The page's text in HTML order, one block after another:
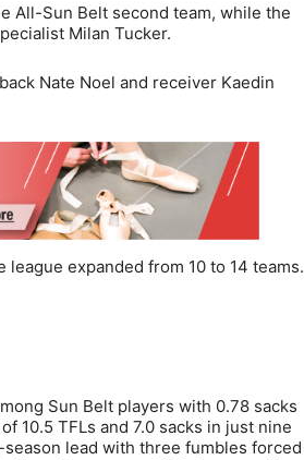
All-Sun Belt second team, while the
Milan Tucker.
Nate Noel and receiver Kaedin
expanded from 10 to 14 teams.
Sun Belt players with 0.78 sacks
10.5 TFLs and 7.0 sacks in just nine
lead with three fumbles forced